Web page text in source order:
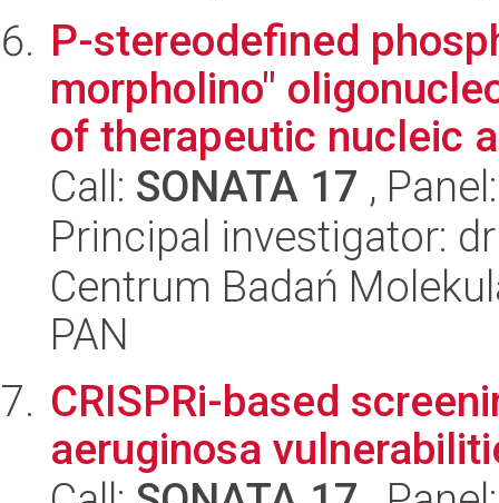
P-stereodefined
morpholino"
of therapeutic nucleic
Call: SONATA 17 ,
Principal investigator:
Centrum Badań
PAN
CRISPRi-based
aeruginosa